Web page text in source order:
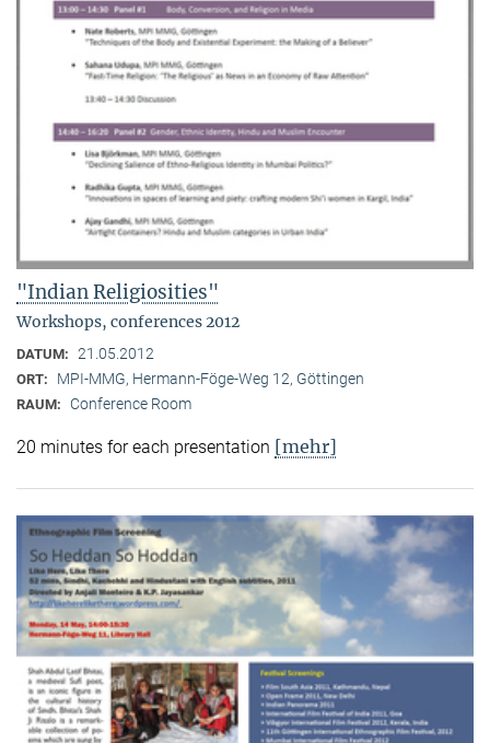
"Indian Religiosities"
Workshops, conferences 2012
DATUM: 21.05.2012
ORT: MPI-MMG, Hermann-Föge-Weg 12, Göttingen
RAUM: Conference Room
20 minutes for each presentation [mehr]